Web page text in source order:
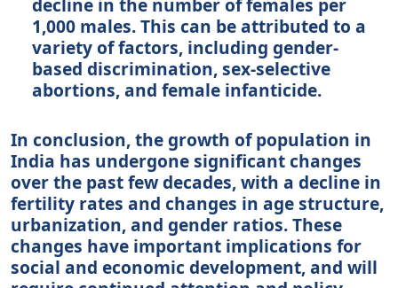
1,000 males. This can be attributed to a
variety of factors, including gender-
based discrimination, sex-selective
abortions, and female infanticide.
In conclusion, the growth of population in
India has undergone significant changes
over the past few decades, with a decline in
fertility rates and changes in age structure,
urbanization, and gender ratios. These
changes have important implications for
social and economic development, and will